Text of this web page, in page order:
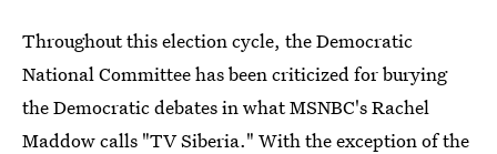
Throughout this election cycle, the Democratic
National Committee has been criticized for burying
the Democratic debates in what MSNBC's Rachel
Maddow calls "TV Siberia." With the exception of the